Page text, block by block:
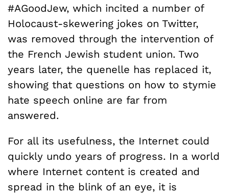
#AGoodJew, which incited a number of
Holocaust-skewering jokes on Twitter,
was removed through the intervention of
the French Jewish student union. Two
years later, the quenelle has replaced it,
showing that questions on how to stymie
hate speech online are far from
answered.
For all its usefulness, the Internet could
quickly undo years of progress. In a world
where Internet content is created and
spread in the blink of an eye, it is